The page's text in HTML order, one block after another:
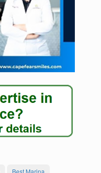
Best Marina